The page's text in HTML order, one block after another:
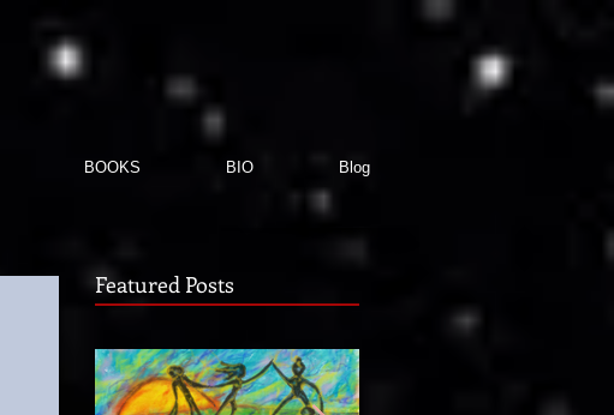
BOOKS BIO Blog
Featured Posts